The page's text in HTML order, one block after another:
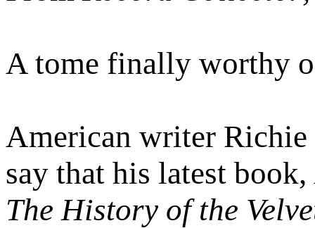
A tome finally worthy
American writer Richie
say that his latest book,
The History of the